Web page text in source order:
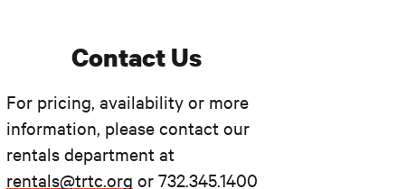
Contact Us
For pricing, availability or more
information, please contact our
rentals department at
rentals@trtc.org or 732.345.1400